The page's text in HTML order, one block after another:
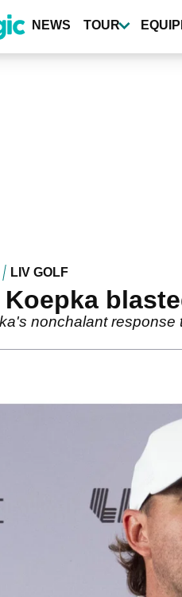
NEWS TOUR
LIV GOLF
nonchalant response